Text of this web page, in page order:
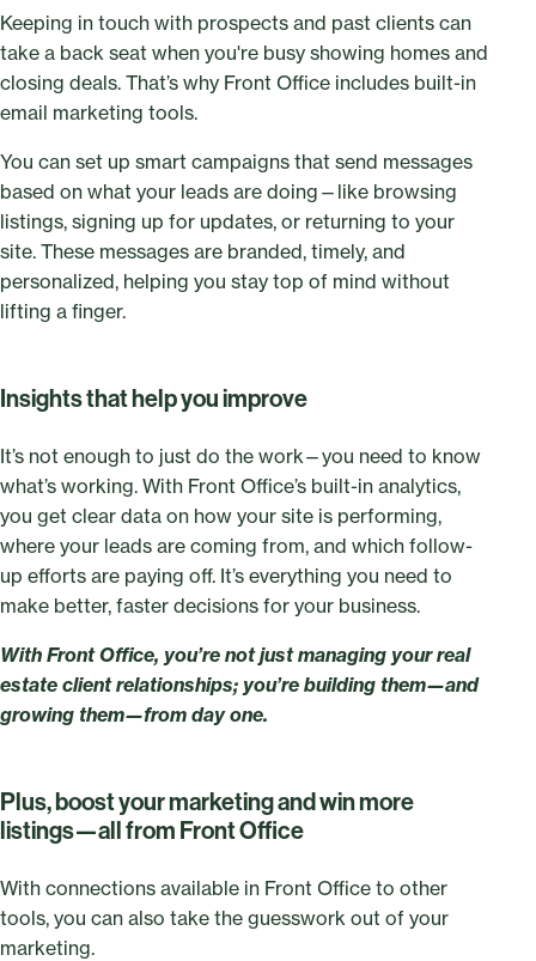
Keeping in touch with prospects and past clients can
take a back seat when you're busy showing homes and
closing deals. That’s why Front Office includes built-in
email marketing tools.
You can set up smart campaigns that send messages
based on what your leads are doing—like browsing
listings, signing up for updates, or returning to your
site. These messages are branded, timely, and
personalized, helping you stay top of mind without
lifting a finger.
Insights that help you improve
It’s not enough to just do the work—you need to know
what’s working. With Front Office’s built-in analytics,
you get clear data on how your site is performing,
where your leads are coming from, and which follow-
up efforts are paying off. It’s everything you need to
make better, faster decisions for your business.
With Front Office, you’re not just managing your real
estate client relationships; you’re building them—and
growing them—from day one.
Plus, boost your marketing and win more
listings—all from Front Office
With connections available in Front Office to other
tools, you can also take the guesswork out of your
marketing.